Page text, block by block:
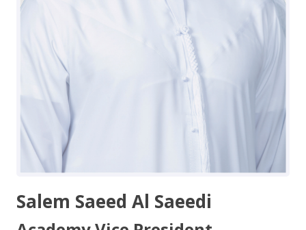
Salem Saeed Al Saeedi